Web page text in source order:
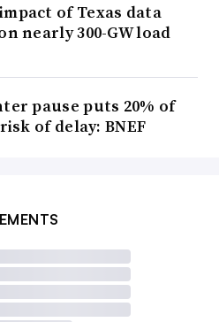
of Texas data
nearly 300-GW load
pause puts 20% of
of delay: BNEF